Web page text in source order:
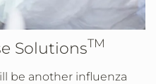
SolutionsTM
be another influenza